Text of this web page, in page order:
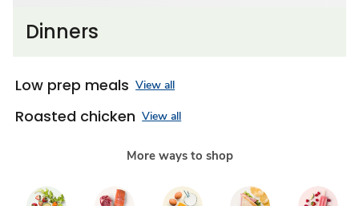
Dinners
Low prep meals View all
Roasted chicken View all
More ways to shop